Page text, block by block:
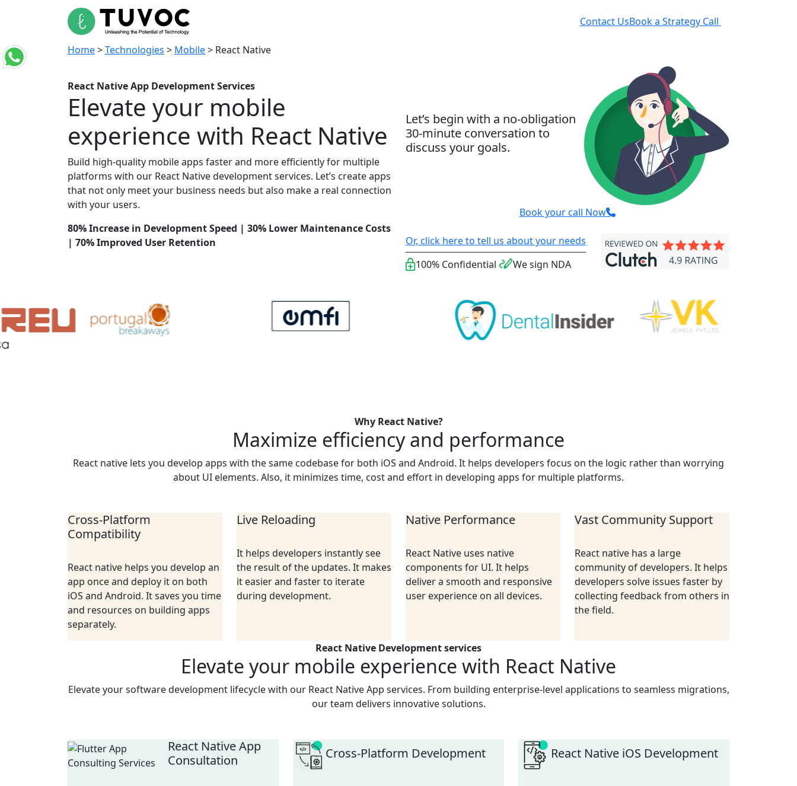
Contact UsBook a Strategy Call
Home>Technologies > Mobile> React Native
React Native App Development Services
Elevate your mobile
experience with React Native
Build high-quality mobile apps faster and more efficiently for multiple
platforms with our React Native development services. Let’s create apps
that not only meet your business needs but also make a real connection
with your users.
80% Increase in Development Speed | 30% Lower Maintenance Costs
| 70% Improved User Retention
Let’s begin with a no-obligation
30-minute conversation to
discuss your goals.
Book your call Now
Or, click here to tell us about your needs
100% Confidential
We sign NDA
Why React Native?
Maximize efficiency and performance
React native lets you develop apps with the same codebase for both iOS and Android. It helps developers focus on the logic rather than worrying
about UI elements. Also, it minimizes time, cost and effort in developing apps for multiple platforms.
Cross-Platform
Compatibility
React native helps you develop an
app once and deploy it on both
iOS and Android. It saves you time
and resources on building apps
separately.
Live Reloading
It helps developers instantly see
the result of the updates. It makes
it easier and faster to iterate
during development.
Native Performance
React Native uses native
components for UI. It helps
deliver a smooth and responsive
user experience on all devices.
Vast Community Support
React native has a large
community of developers. It helps
developers solve issues faster by
collecting feedback from others in
the field.
React Native Development services
Elevate your mobile experience with React Native
Elevate your software development lifecycle with our React Native App services. From building enterprise-level applications to seamless migrations,
our team delivers innovative solutions.
React Native App
Consultation
Cross-Platform Development React Native iOS Development